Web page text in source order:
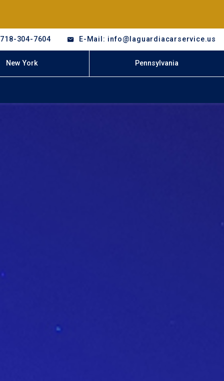
304-7604 E-Mail: info@laguardiacarservice.us
New York Pennsylvania